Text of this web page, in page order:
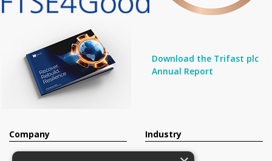
Download the Trifast plc
Annual Report
Company Industry